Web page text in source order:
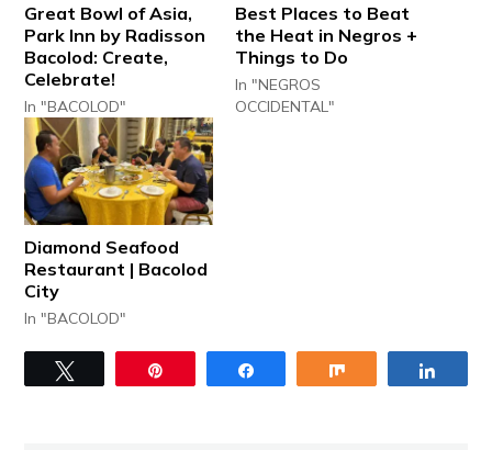
Great Bowl of Asia,
Park Inn by Radisson
Bacolod: Create,
Celebrate!
In "BACOLOD"
Best Places to Beat
the Heat in Negros +
Things to Do
In "NEGROS
OCCIDENTAL"
Diamond Seafood
Restaurant | Bacolod
City
In "BACOLOD"